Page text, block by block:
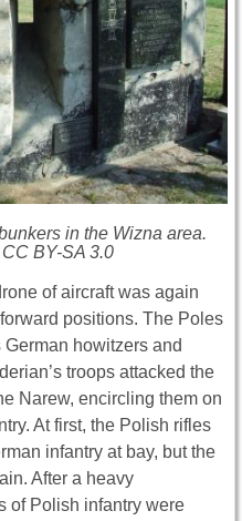
in the Wizna area.
BY-SA 3.0
of aircraft was again
positions. The Poles
howitzers and
troops attacked the
Narew, encircling them on
At first, the Polish rifles
infantry at bay, but the
After a heavy
of Polish infantry were